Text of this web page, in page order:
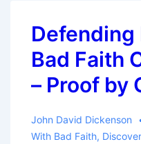
Evidence
of
Collusive
Exception
to
Bad Faith
– Proof by
John David Dickenson
With Bad Faith,